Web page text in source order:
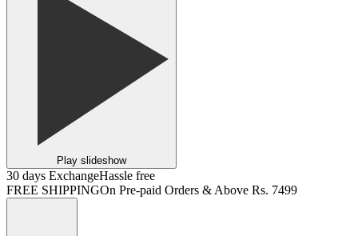
Play slideshow
30 days ExchangeHassle free
FREE SHIPPINGOn Pre-paid Orders & Above Rs. 7499